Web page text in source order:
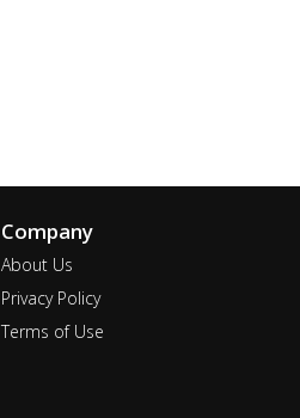
Company
About Us
Privacy Policy
Terms of Use